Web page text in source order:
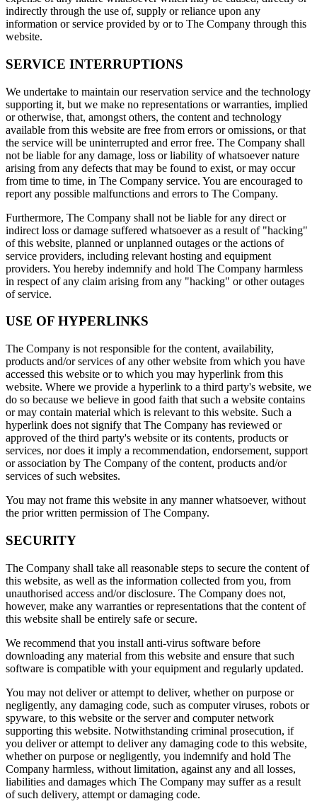
indirectly through the use of, supply or reliance upon any
information or service provided by or to The Company through this
website.
SERVICE INTERRUPTIONS
We undertake to maintain our reservation service and the technology
supporting it, but we make no representations or warranties, implied
or otherwise, that, amongst others, the content and technology
available from this website are free from errors or omissions, or that
the service will be uninterrupted and error free. The Company shall
not be liable for any damage, loss or liability of whatsoever nature
arising from any defects that may be found to exist, or may occur
from time to time, in The Company service. You are encouraged to
report any possible malfunctions and errors to The Company.
Furthermore, The Company shall not be liable for any direct or
indirect loss or damage suffered whatsoever as a result of "hacking"
of this website, planned or unplanned outages or the actions of
service providers, including relevant hosting and equipment
providers. You hereby indemnify and hold The Company harmless
in respect of any claim arising from any "hacking" or other outages
of service.
USE OF HYPERLINKS
The Company is not responsible for the content, availability,
products and/or services of any other website from which you have
accessed this website or to which you may hyperlink from this
website. Where we provide a hyperlink to a third party's website, we
do so because we believe in good faith that such a website contains
or may contain material which is relevant to this website. Such a
hyperlink does not signify that The Company has reviewed or
approved of the third party's website or its contents, products or
services, nor does it imply a recommendation, endorsement, support
or association by The Company of the content, products and/or
services of such websites.
You may not frame this website in any manner whatsoever, without
the prior written permission of The Company.
SECURITY
The Company shall take all reasonable steps to secure the content of
this website, as well as the information collected from you, from
unauthorised access and/or disclosure. The Company does not,
however, make any warranties or representations that the content of
this website shall be entirely safe or secure.
We recommend that you install anti-virus software before
downloading any material from this website and ensure that such
software is compatible with your equipment and regularly updated.
You may not deliver or attempt to deliver, whether on purpose or
negligently, any damaging code, such as computer viruses, robots or
spyware, to this website or the server and computer network
supporting this website. Notwithstanding criminal prosecution, if
you deliver or attempt to deliver any damaging code to this website,
whether on purpose or negligently, you indemnify and hold The
Company harmless, without limitation, against any and all losses,
liabilities and damages which The Company may suffer as a result
of such delivery, attempt or damaging code.